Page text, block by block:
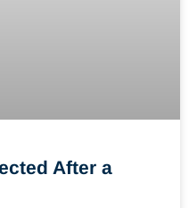
After a